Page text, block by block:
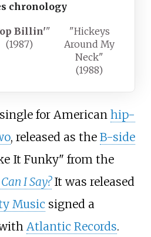
chronology
Billin'"
(1987)
"Hickeys
Around My
Neck"
(1988)
for American hip-
, released as the B-side
It Funky" from the
I Say? It was released
Music signed a
Atlantic Records.